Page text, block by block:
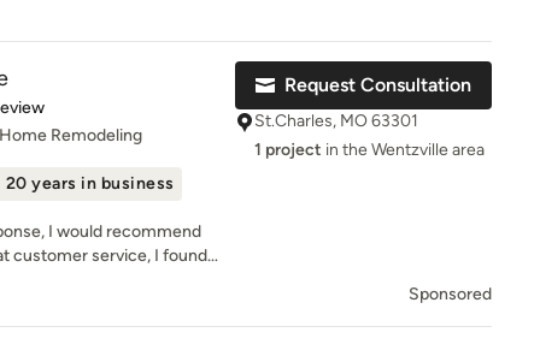
on with every project.
and craftsmen, Keith
to create results
attention to detail, assists
product truly meets
to the building process
creativity and
relationships with her
Don’t just dream about
5 stars
Remodeling
20 years in business
I would recommend
customer service, I found
you
Request Consultation
St.Charles, MO 63301
1 project in the Wentzville area
Sponsored